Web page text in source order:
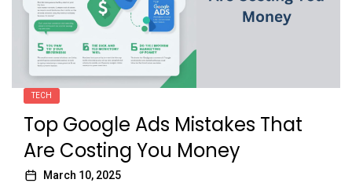
TECH
Top Google Ads Mistakes That
Are Costing You Money
March 10, 2025